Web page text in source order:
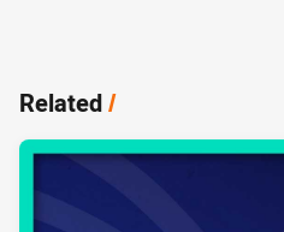
Related/